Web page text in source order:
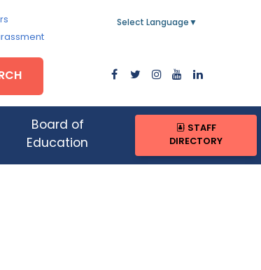
Select Language ▼
Board of
Education
STAFF
DIRECTORY